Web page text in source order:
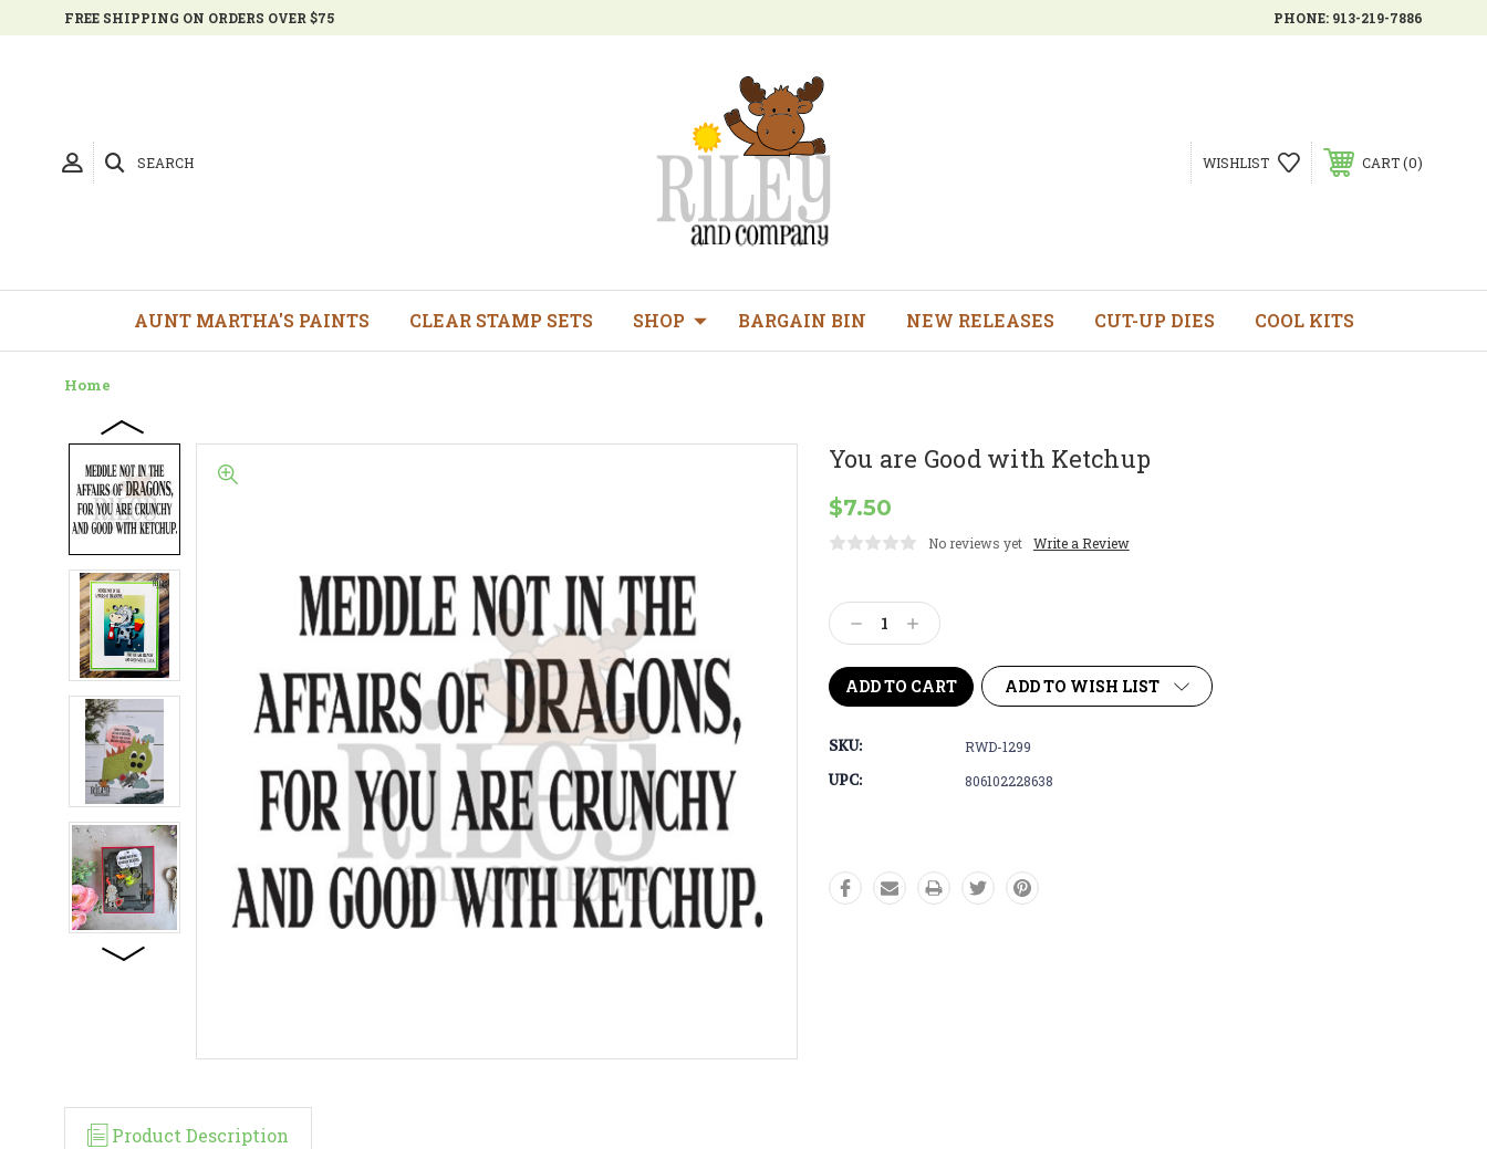
FREE SHIPPING ON ORDERS OVER $75 PHONE: 913-219-7886
SEARCH WISHLIST CART 0
AUNT MARTHA'S PAINTS CLEAR STAMP SETS SHOP BARGAIN BIN NEW RELEASES CUT-UP DIES COOL KITS
Home
You are Good with Ketchup
$7.50
No reviews yet Write a Review
Stock:
Decrease
Quantity:
Increase
Quantity:
ADD TO WISH LIST
SKU: RWD-1299
UPC: 806102228638
Product Description